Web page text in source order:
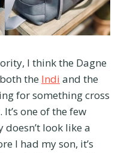
I think the Dagne
the Indi and the
for something cross
one of the few
look like a
I had my son, it’s